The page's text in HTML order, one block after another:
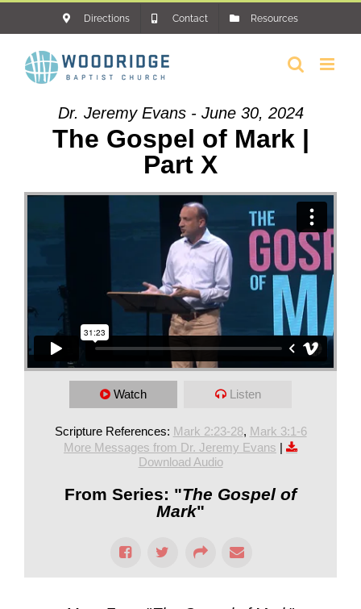
content
Directions Contact Resources
Dr. Jeremy Evans - June 30, 2024
The Gospel of Mark |
Part X
Watch Listen
Scripture References: Mark 2:23-28, Mark 3:1-6
More Messages from Dr. Jeremy Evans |
Download Audio
From Series: "The Gospel of
Mark"